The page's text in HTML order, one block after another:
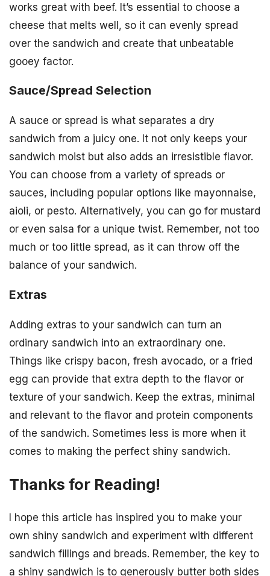
works great with beef. It’s essential to choose a
cheese that melts well, so it can evenly spread
over the sandwich and create that unbeatable
gooey factor.
Sauce/Spread Selection
A sauce or spread is what separates a dry
sandwich from a juicy one. It not only keeps your
sandwich moist but also adds an irresistible flavor.
You can choose from a variety of spreads or
sauces, including popular options like mayonnaise,
aioli, or pesto. Alternatively, you can go for mustard
or even salsa for a unique twist. Remember, not too
much or too little spread, as it can throw off the
balance of your sandwich.
Extras
Adding extras to your sandwich can turn an
ordinary sandwich into an extraordinary one.
Things like crispy bacon, fresh avocado, or a fried
egg can provide that extra depth to the flavor or
texture of your sandwich. Keep the extras, minimal
and relevant to the flavor and protein components
of the sandwich. Sometimes less is more when it
comes to making the perfect shiny sandwich.
Thanks for Reading!
I hope this article has inspired you to make your
own shiny sandwich and experiment with different
sandwich fillings and breads. Remember, the key to
a shiny sandwich is to generously butter both sides